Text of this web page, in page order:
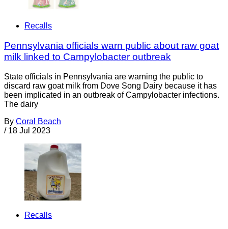
Recalls
Pennsylvania officials warn public about raw goat
milk linked to Campylobacter outbreak
State officials in Pennsylvania are warning the public to
discard raw goat milk from Dove Song Dairy because it has
been implicated in an outbreak of Campylobacter infections.
The dairy
By Coral Beach
/ 18 Jul 2023
Recalls